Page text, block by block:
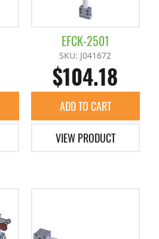
EFCK-2501
SKU: J041672
$104.18
ADD TO CART
VIEW PRODUCT